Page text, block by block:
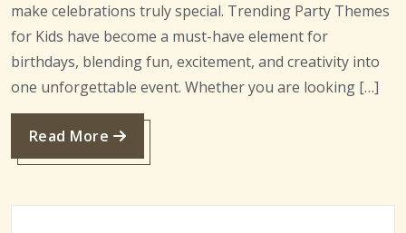
make celebrations truly special. Trending Party Themes
for Kids have become a must-have element for
birthdays, blending fun, excitement, and creativity into
one unforgettable event. Whether you are looking […]
Read More